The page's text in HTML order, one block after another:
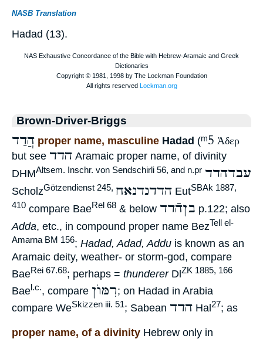
NASB Translation
Hadad (13).
Brown-Driver-Briggs
הֲדַד proper name, masculine Hadad (ᵐ5 Ἀδερ
but see הדד Aramaic proper name, of divinity
DHMAltsem. Inschr. von Sendschirli 56, and n.pr עבדהדד
ScholzGötzendienst 245, הדדנדנאח EutSBAk 1887,
410 compare BaeRel 68 & below בןהֿדד p.122; also
Adda, etc., in compound proper name BezTell el-
Amarna BM 156; Hadad, Adad, Addu is known as an
Aramaic deity, weather- or storm-god, compare
BaeRei 67.68; perhaps = thundererDlZK 1885, 166
Bael.c., compare רִמּוֺן; on Hadad in Arabia
compare WeSkizzen iii. 51; Sabean הדד Hal 27; as
proper name, of a divinity Hebrew only in